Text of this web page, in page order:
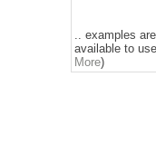
.. examples
available to
More)